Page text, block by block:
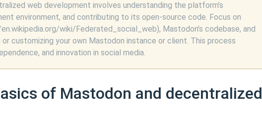
web development involves understanding the platform’s
environment, and contributing to its open-source code. Focus on
wiki/Federated_social_web), Mastodon’s codebase, and
customizing your own Mastodon instance or client. This process
and innovation in social media.
of Mastodon and decentralized